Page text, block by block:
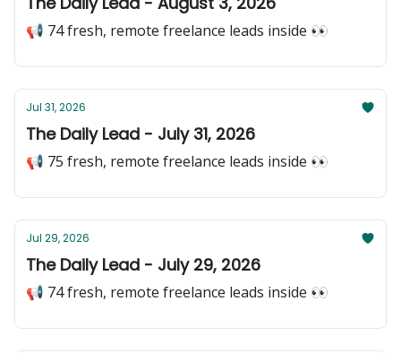
📢 74 fresh, remote freelance leads inside 👀
Jul 31, 2026
The Daily Lead - July 31, 2026
📢 75 fresh, remote freelance leads inside 👀
Jul 29, 2026
The Daily Lead - July 29, 2026
📢 74 fresh, remote freelance leads inside 👀